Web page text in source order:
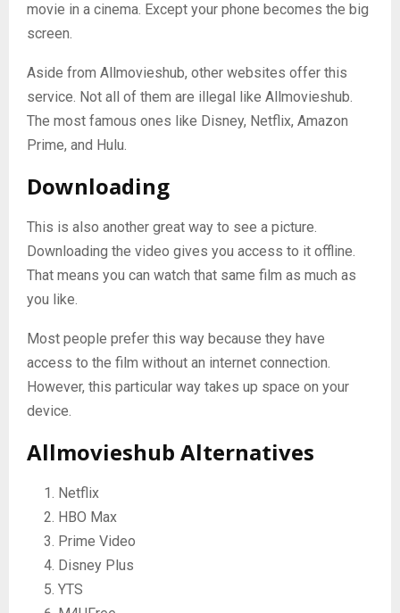
movie in a cinema. Except your phone becomes the big
screen.
Aside from Allmovieshub, other websites offer this
service. Not all of them are illegal like Allmovieshub.
The most famous ones like Disney, Netflix, Amazon
Prime, and Hulu.
Downloading
This is also another great way to see a picture.
Downloading the video gives you access to it offline.
That means you can watch that same film as much as
you like.
Most people prefer this way because they have
access to the film without an internet connection.
However, this particular way takes up space on your
device.
Allmovieshub Alternatives
Netflix
HBO Max
Prime Video
Disney Plus
YTS